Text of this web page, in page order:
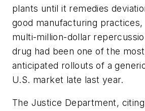
plants until it remedies
good manufacturing
multi-million-dollar
drug had been one of the
anticipated rollouts of a
U.S. market late last year.
The Justice Department,